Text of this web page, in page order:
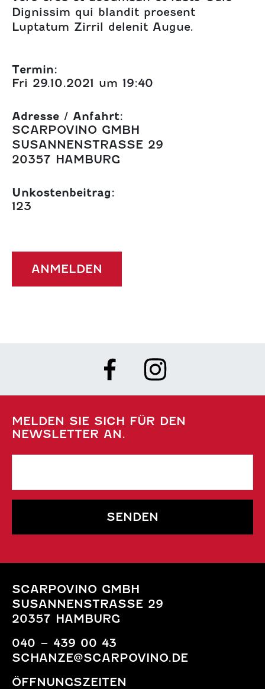
Dignissim qui blandit proesent
Luptatum Zirril delenit Augue.
Termin:
Fri 29.10.2021 um 19:40
Adresse / Anfahrt:
SCARPOVINO GMBH
SUSANNENSTRASSE 29
20357 HAMBURG
Unkostenbeitrag:
123
ANMELDEN
MELDEN SIE SICH FÜR DEN
NEWSLETTER AN.
SENDEN
SCARPOVINO GMBH
SUSANNENSTRASSE 29
20357 HAMBURG
040 – 439 00 43
SCHANZE@SCARPOVINO.DE
ÖFFNUNGSZEITEN